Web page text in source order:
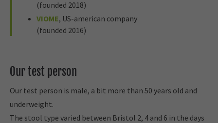
(founded 2018)
VIOME, US-american company
(founded 2016)
Our test person
Our test person is male, a bit more than 50 years old and
underweight.
The stool type varied between Bristol 2, 4 and 6 in the days